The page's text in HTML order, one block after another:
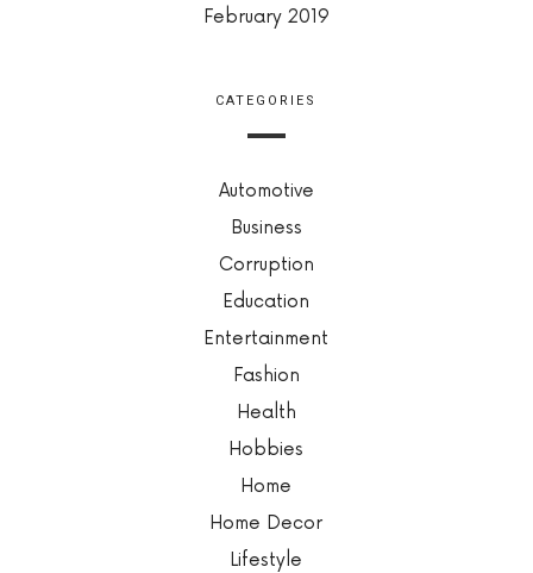
February 2019
CATEGORIES
Automotive
Business
Corruption
Education
Entertainment
Fashion
Health
Hobbies
Home
Home Decor
Lifestyle